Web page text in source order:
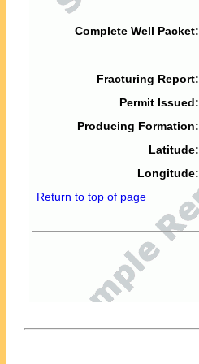
Complete Well Packet:
Fracturing Report:
Permit Issued:
Producing Formation:
Latitude:
Longitude:
Return to top of page